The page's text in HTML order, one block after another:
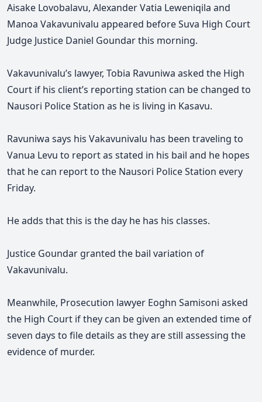
Aisake Lovobalavu, Alexander Vatia Leweniqila and
Manoa Vakavunivalu appeared before Suva High Court
Judge Justice Daniel Goundar this morning.
Vakavunivalu’s lawyer, Tobia Ravuniwa asked the High
Court if his client’s reporting station can be changed to
Nausori Police Station as he is living in Kasavu.
Ravuniwa says his Vakavunivalu has been traveling to
Vanua Levu to report as stated in his bail and he hopes
that he can report to the Nausori Police Station every
Friday.
He adds that this is the day he has his classes.
Justice Goundar granted the bail variation of
Vakavunivalu.
Meanwhile, Prosecution lawyer Eoghn Samisoni asked
the High Court if they can be given an extended time of
seven days to file details as they are still assessing the
evidence of murder.